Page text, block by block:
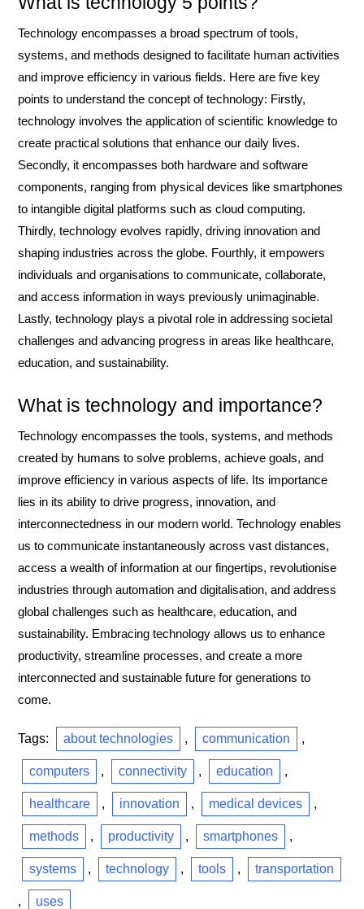
Technology encompasses a broad spectrum of tools,
systems, and methods designed to facilitate human activities
and improve efficiency in various fields. Here are five key
points to understand the concept of technology: Firstly,
technology involves the application of scientific knowledge to
create practical solutions that enhance our daily lives.
Secondly, it encompasses both hardware and software
components, ranging from physical devices like smartphones
to intangible digital platforms such as cloud computing.
Thirdly, technology evolves rapidly, driving innovation and
shaping industries across the globe. Fourthly, it empowers
individuals and organisations to communicate, collaborate,
and access information in ways previously unimaginable.
Lastly, technology plays a pivotal role in addressing societal
challenges and advancing progress in areas like healthcare,
education, and sustainability.
What is technology and importance?
Technology encompasses the tools, systems, and methods
created by humans to solve problems, achieve goals, and
improve efficiency in various aspects of life. Its importance
lies in its ability to drive progress, innovation, and
interconnectedness in our modern world. Technology enables
us to communicate instantaneously across vast distances,
access a wealth of information at our fingertips, revolutionise
industries through automation and digitalisation, and address
global challenges such as healthcare, education, and
sustainability. Embracing technology allows us to enhance
productivity, streamline processes, and create a more
interconnected and sustainable future for generations to
come.
Tags: about technologies , communication ,
computers , connectivity , education ,
healthcare , innovation , medical devices ,
methods , productivity , smartphones ,
systems , technology , tools , transportation
, uses